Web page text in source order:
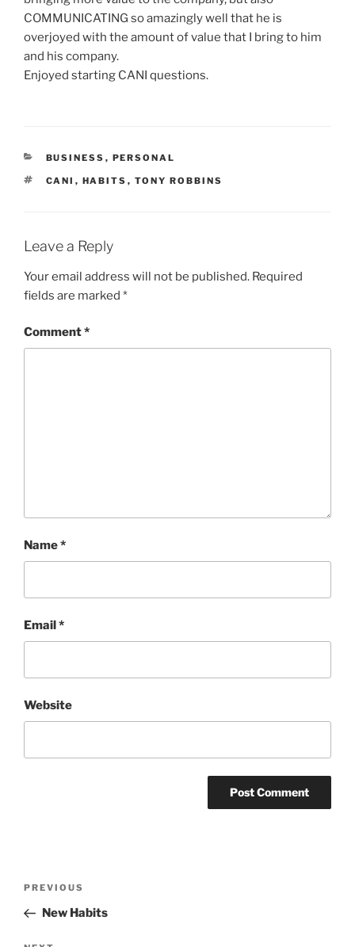
COMMUNICATING so amazingly well that he is
overjoyed with the amount of value that I bring to him
and his company.
Enjoyed starting CANI questions.
CATEGORIES
BUSINESS , PERSONAL
TAGS
CANI , HABITS , TONY ROBBINS
Leave a Reply
Your email address will not be published. Required
fields are marked *
Comment*
Name*
Email*
Website
Previous
Post
PREVIOUS
New Habits